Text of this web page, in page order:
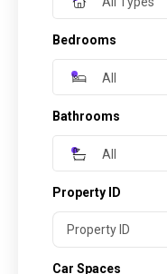
Bedrooms
All
Bathrooms
All
Property ID
Car Spaces